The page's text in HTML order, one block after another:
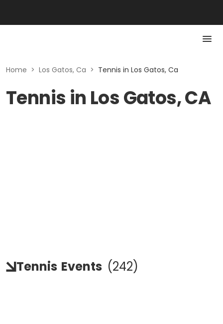
Home > Los Gatos, Ca > Tennis in Los Gatos, Ca
Tennis in Los Gatos, CA
Tennis Events (242)